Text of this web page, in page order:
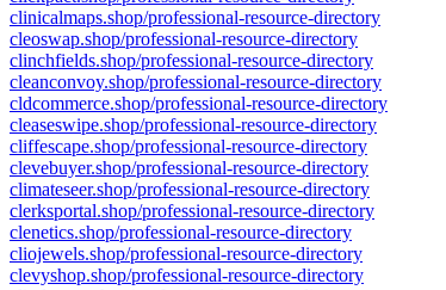
clinicalmaps.shop/professional-resource-directory
cleoswap.shop/professional-resource-directory
clinchfields.shop/professional-resource-directory
cleanconvoy.shop/professional-resource-directory
cldcommerce.shop/professional-resource-directory
cleaseswipe.shop/professional-resource-directory
cliffescape.shop/professional-resource-directory
clevebuyer.shop/professional-resource-directory
climateseer.shop/professional-resource-directory
clerksportal.shop/professional-resource-directory
clenetics.shop/professional-resource-directory
cliojewels.shop/professional-resource-directory
clevyshop.shop/professional-resource-directory